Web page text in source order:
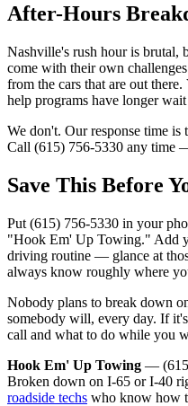
After-Hours
Nashville's rush hour is brutal,
come with their own
from the cars that are out
help programs have longer
We don't. Our response time is
Call (615) 756-5330 any time
Save This Before
Put (615) 756-5330 in your
"Hook Em' Up Towing." Add
driving routine — glance at
always know roughly where
Nobody plans to break down
somebody will, every day. If
call and what to do while you
Hook Em' Up Towing —
Broken down on I-65 or I-40
roadside techs who know how